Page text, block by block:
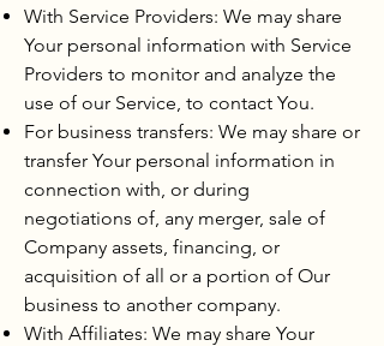
With Service Providers: We may share
Your personal information with Service
Providers to monitor and analyze the
use of our Service, to contact You.
For business transfers: We may share or
transfer Your personal information in
connection with, or during
negotiations of, any merger, sale of
Company assets, financing, or
acquisition of all or a portion of Our
business to another company.
With Affiliates: We may share Your